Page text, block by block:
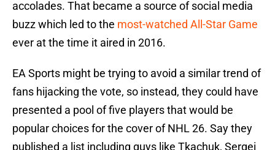
accolades. That became a source of social media
buzz which led to the most-watched All-Star Game
ever at the time it aired in 2016.
EA Sports might be trying to avoid a similar trend of
fans hijacking the vote, so instead, they could have
presented a pool of five players that would be
popular choices for the cover of NHL 26. Say they
published a list including guys like Tkachuk, Sergei